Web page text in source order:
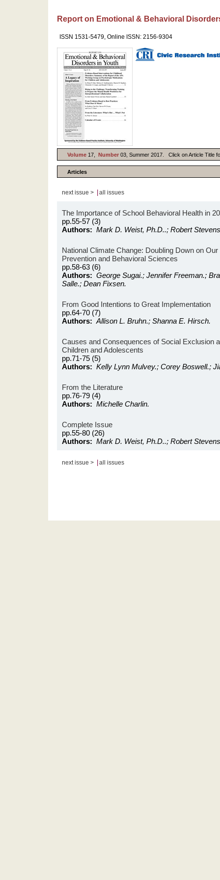
Report on Emotional & Behavioral
ISSN 1531-5479, Online ISSN: 2156-9304
Volume 17, Number 03, Summer 2017. Click on Article Title
Articles
next issue > all issues
The Importance of School Behavioral Health in
pp.55-57 (3)
Authors: Mark D. Weist, Ph.D..; Robert
National Climate Change: Doubling Down on
Prevention and Behavioral Sciences
pp.58-63 (6)
Authors: George Sugai.; Jennifer Freeman.;
Salle.; Dean Fixsen.
From Good Intentions to Great Implementation
pp.64-70 (7)
Authors: Allison L. Bruhn.; Shanna E. Hirsch.
Causes and Consequences of Social Exclusion
Children and Adolescents
pp.71-75 (5)
Authors: Kelly Lynn Mulvey.; Corey Boswell.;
From the Literature
pp.76-79 (4)
Authors: Michelle Charlin.
Complete Issue
pp.55-80 (26)
Authors: Mark D. Weist, Ph.D..; Robert
next issue > all issues